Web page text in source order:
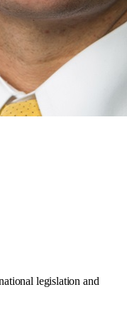
legislation and